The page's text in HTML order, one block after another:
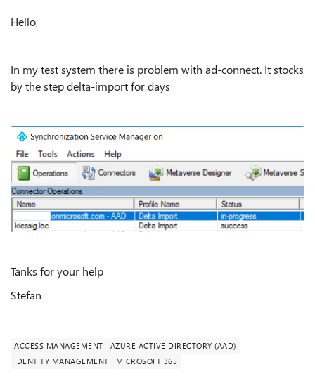
Hello,
In my test system there is problem with ad-connect. It stocks
by the step delta-import for days
Tanks for your help
Stefan
ACCESS MANAGEMENT
AZURE ACTIVE DIRECTORY (AAD)
IDENTITY MANAGEMENT
MICROSOFT 365